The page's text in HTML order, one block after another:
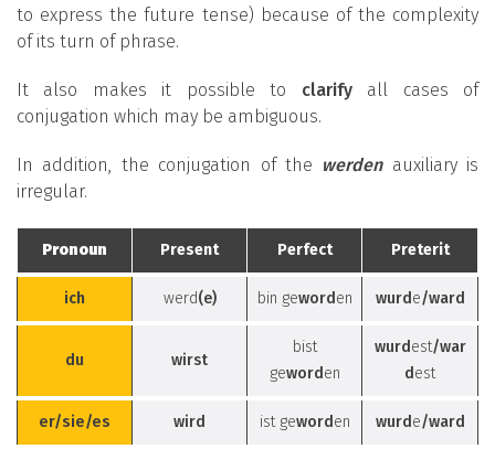
to express the future tense) because of the complexity
of its turn of phrase.
It also makes it possible to clarifyall cases of
conjugation which may be ambiguous.
In addition, the conjugation of the werdenauxiliary is
irregular.
Pronoun Present Perfect Preterit
ich werd(e) bin geworden wurde/ward
du wirst
bist
geworden
wurdest/war
dest
er/sie/es wird ist geworden wurde/ward